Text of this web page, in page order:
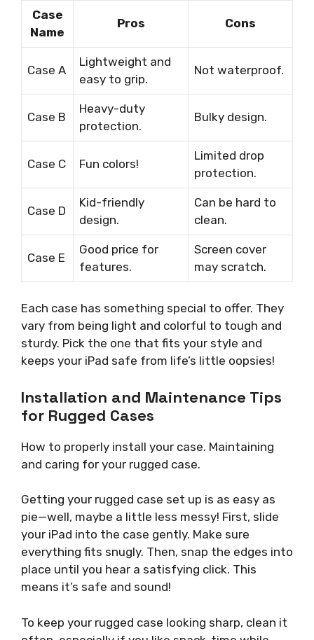
Case
Name
Pros Cons
Case A
Lightweight and
easy to grip.
Not waterproof.
Case B
Heavy-duty
protection.
Bulky design.
Case C Fun colors!
Limited drop
protection.
Case D
Kid-friendly
design.
Can be hard to
clean.
Case E
Good price for
features.
Screen cover
may scratch.
Each case has something special to offer. They
vary from being light and colorful to tough and
sturdy. Pick the one that fits your style and
keeps your iPad safe from life’s little oopsies!
Installation and Maintenance Tips
for Rugged Cases
How to properly install your case. Maintaining
and caring for your rugged case.
Getting your rugged case set up is as easy as
pie—well, maybe a little less messy! First, slide
your iPad into the case gently. Make sure
everything fits snugly. Then, snap the edges into
place until you hear a satisfying click. This
means it’s safe and sound!
To keep your rugged case looking sharp, clean it